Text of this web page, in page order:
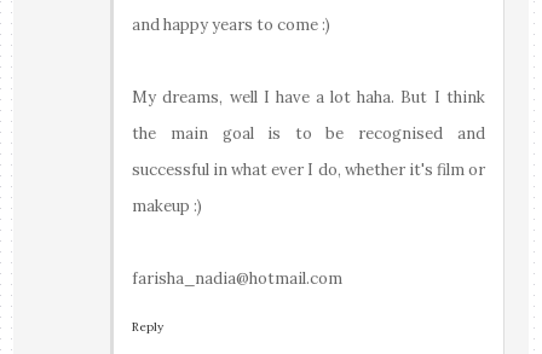
and happy years to come :)
My dreams, well I have a lot haha. But I think
the main goal is to be recognised and
successful in what ever I do, whether it's film or
makeup :)
farisha_nadia@hotmail.com
Reply